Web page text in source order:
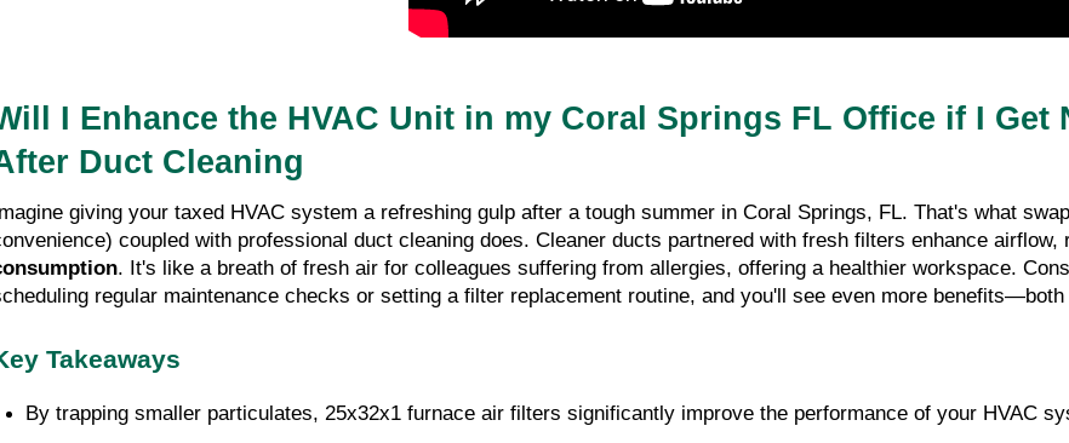
I Enhance the HVAC Unit in my Coral Springs FL Office if I Get
Duct Cleaning
giving your taxed HVAC system a refreshing gulp after a tough summer in Coral Springs, FL. That's what
coupled with professional duct cleaning does. Cleaner ducts partnered with fresh filters enhance
. It's like a breath of fresh air for colleagues suffering from allergies, offering a healthier workspace.
regular maintenance checks or setting a filter replacement routine, and you'll see even more
Takeaways
By trapping smaller particulates, 25x32x1 furnace air filters significantly improve the performance of your HVAC